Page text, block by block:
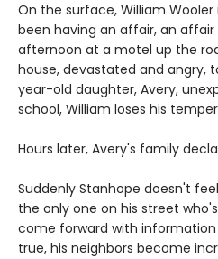
On the surface, William
been having an affair, an
afternoon at a motel up the
house, devastated and angry,
year-old daughter, Avery,
school, William loses his
Hours later, Avery's family
Suddenly Stanhope doesn't
the only one on his street
come forward with
true, his neighbors become